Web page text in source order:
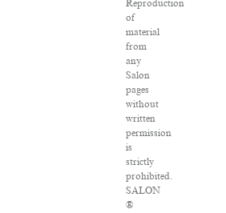
Reproduction
of
material
from
any
Salon
pages
without
written
permission
is
strictly
prohibited.
SALON
®